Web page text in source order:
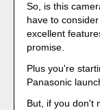
So, is this
have to
excellent
promise.
Plus you're
Panasonic
But, if you don't